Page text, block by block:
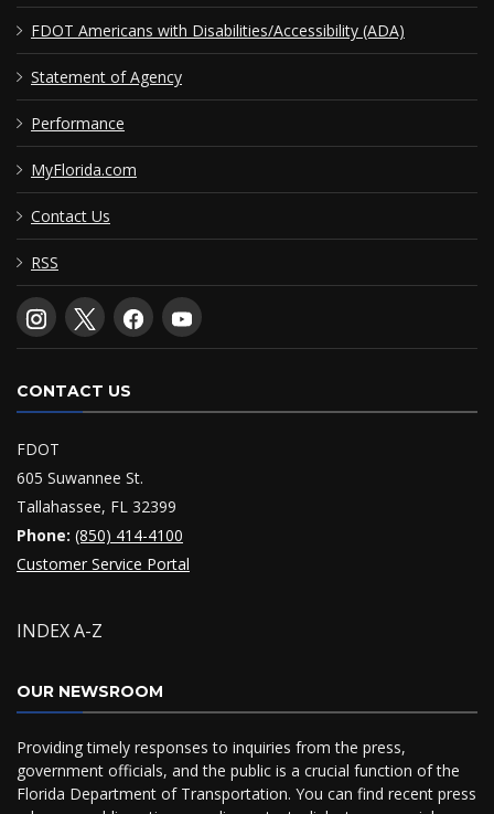
FDOT Americans with Disabilities/Accessibility (ADA)
Statement of Agency
Performance
MyFlorida.com
Contact Us
RSS
CONTACT US
FDOT
605 Suwannee St.
Tallahassee, FL 32399
Phone: (850) 414-4100
Customer Service Portal
INDEX A-Z
OUR NEWSROOM
Providing timely responses to inquiries from the press,
government officials, and the public is a crucial function of the
Florida Department of Transportation. You can find recent press